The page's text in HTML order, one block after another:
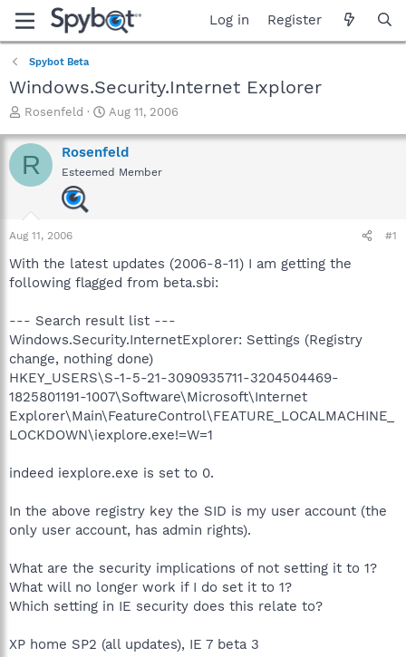
Log in Register
Spybot Beta
Windows.Security.Internet Explorer
T
r
e
a
a
r
t
e
Rosenfeld
S
a
r
t
Aug 11, 2006
R Rosenfeld
Esteemed Member
Aug 11, 2006 #1
With the latest updates (2006-8-11) I am getting the
following flagged from beta.sbi:
--- Search result list ---
Windows.Security.InternetExplorer: Settings (Registry
change, nothing done)
HKEY_USERS\S-1-5-21-3090935711-3204504469-
1825801191-1007\Software\Microsoft\Internet
Explorer\Main\FeatureControl\FEATURE_LOCALMACHINE_
LOCKDOWN\iexplore.exe!=W=1
indeed iexplore.exe is set to 0.
In the above registry key the SID is my user account (the
only user account, has admin rights).
What are the security implications of not setting it to 1?
What will no longer work if I do set it to 1?
Which setting in IE security does this relate to?
XP home SP2 (all updates), IE 7 beta 3